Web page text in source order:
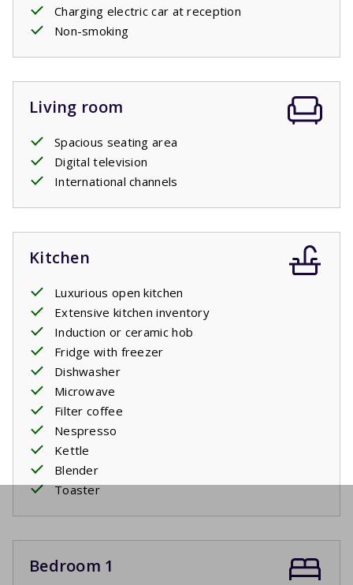
Charging electric car at reception
Non-smoking
Living room
Spacious seating area
Digital television
International channels
Kitchen
Luxurious open kitchen
Extensive kitchen inventory
Induction or ceramic hob
Fridge with freezer
Dishwasher
Microwave
Filter coffee
Nespresso
Kettle
Blender
Toaster
Bedroom 1